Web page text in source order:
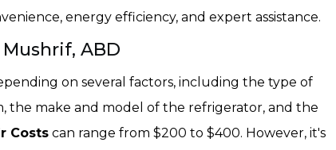
energy efficiency, and expert assistance.
ABD
on several factors, including the type of
the make and model of the refrigerator, and the
Costs can range from $200 to $400. However, it's